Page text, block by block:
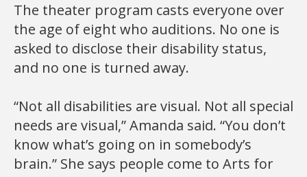
The theater program casts everyone over
the age of eight who auditions. No one is
asked to disclose their disability status,
and no one is turned away.
“Not all disabilities are visual. Not all special
needs are visual,” Amanda said. “You don’t
know what’s going on in somebody’s
brain.” She says people come to Arts for